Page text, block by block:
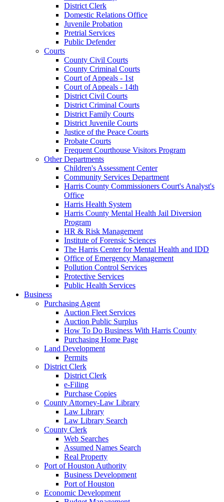
District Clerk
Domestic Relations Office
Juvenile Probation
Pretrial Services
Public Defender
Courts
County Civil Courts
County Criminal Courts
Court of Appeals - 1st
Court of Appeals - 14th
District Civil Courts
District Criminal Courts
District Family Courts
District Juvenile Courts
Justice of the Peace Courts
Probate Courts
Frequent Courthouse Visitors Program
Other Departments
Children's Assessment Center
Community Services Department
Harris County Commissioners Court's Analyst's
Office
Harris Health System
Harris County Mental Health Jail Diversion
Program
HR & Risk Management
Institute of Forensic Sciences
The Harris Center for Mental Health and IDD
Office of Emergency Management
Pollution Control Services
Protective Services
Public Health Services
Business
Purchasing Agent
Auction Fleet Services
Auction Public Surplus
How To Do Business With Harris County
Purchasing Home Page
Land Development
Permits
District Clerk
District Clerk
e-Filing
Purchase Copies
County Attorney-Law Library
Law Library
Law Library Search
County Clerk
Web Searches
Assumed Names Search
Real Property
Port of Houston Authority
Business Development
Port of Houston
Economic Development